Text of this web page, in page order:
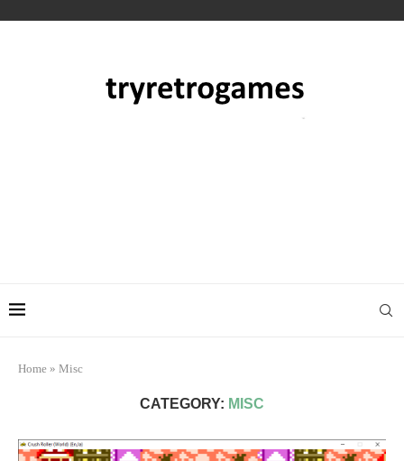
Home » Misc
CATEGORY: MISC